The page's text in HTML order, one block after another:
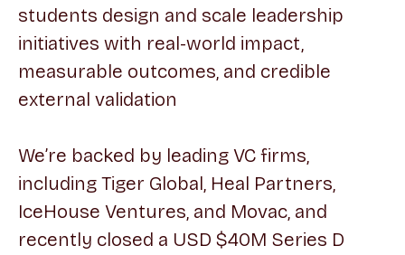
students design and scale leadership
initiatives with real-world impact,
measurable outcomes, and credible
external validation
We’re backed by leading VC firms,
including Tiger Global, Heal Partners,
IceHouse Ventures, and Movac, and
recently closed a USD $40M Series D